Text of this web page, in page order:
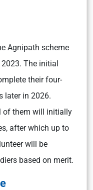
Agnipath scheme
The initial
their four-
later in 2026.
of them will initially
after which up to
will be
based on merit.